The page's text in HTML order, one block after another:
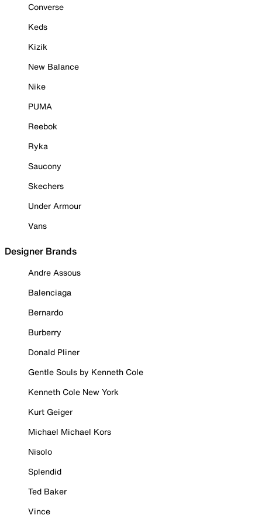
Converse
Keds
Kizik
New Balance
Nike
PUMA
Reebok
Ryka
Saucony
Skechers
Under Armour
Vans
Designer Brands
Andre Assous
Balenciaga
Bernardo
Burberry
Donald Pliner
Gentle Souls by Kenneth Cole
Kenneth Cole New York
Kurt Geiger
Michael Michael Kors
Nisolo
Splendid
Ted Baker
Vince